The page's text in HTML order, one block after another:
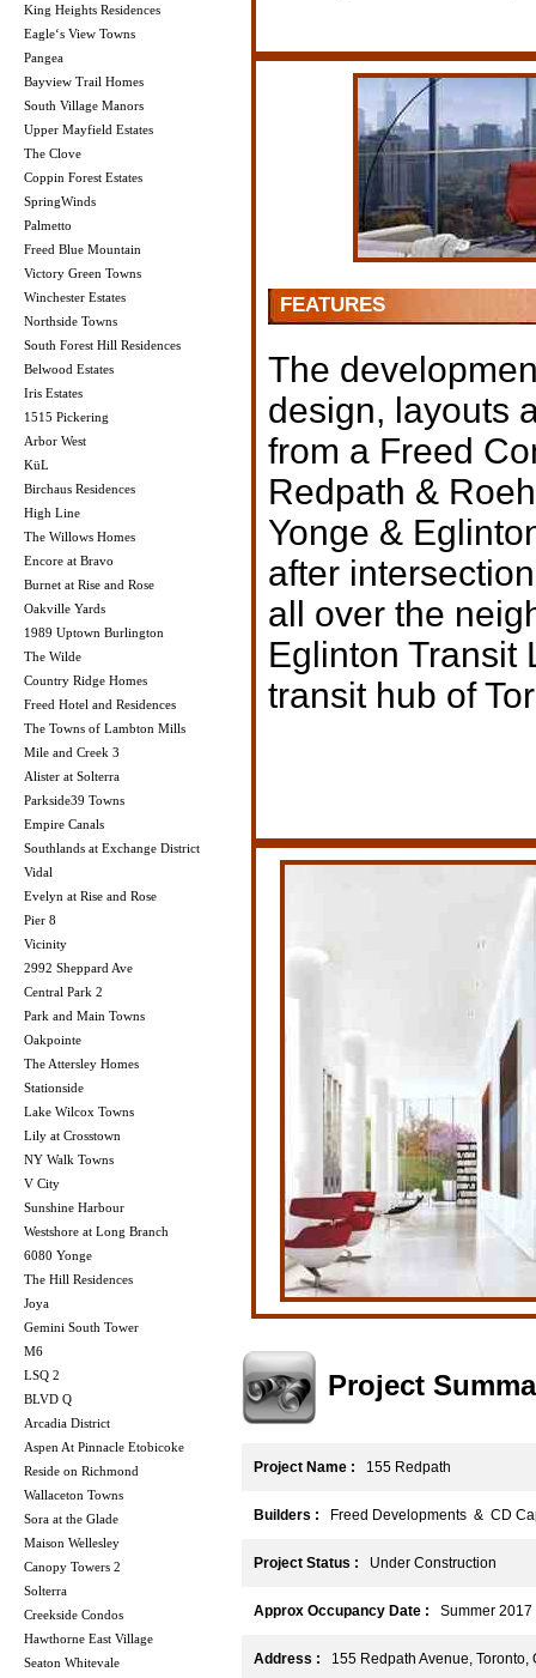
King Heights Residences
Eagle‘s View Towns
Pangea
Bayview Trail Homes
South Village Manors
Upper Mayfield Estates
The Clove
Coppin Forest Estates
SpringWinds
Palmetto
Freed Blue Mountain
Victory Green Towns
Winchester Estates
Northside Towns
South Forest Hill Residences
Belwood Estates
Iris Estates
1515 Pickering
Arbor West
KüL
Birchaus Residences
High Line
The Willows Homes
Encore at Bravo
Burnet at Rise and Rose
Oakville Yards
1989 Uptown Burlington
The Wilde
Country Ridge Homes
Freed Hotel and Residences
The Towns of Lambton Mills
Mile and Creek 3
Alister at Solterra
Parkside39 Towns
Empire Canals
Southlands at Exchange District
Vidal
Evelyn at Rise and Rose
Pier 8
Vicinity
2992 Sheppard Ave
Central Park 2
Park and Main Towns
Oakpointe
The Attersley Homes
Stationside
Lake Wilcox Towns
Lily at Crosstown
NY Walk Towns
V City
Sunshine Harbour
Westshore at Long Branch
6080 Yonge
The Hill Residences
Joya
Gemini South Tower
M6
LSQ 2
BLVD Q
Arcadia District
Aspen At Pinnacle Etobicoke
Reside on Richmond
Wallaceton Towns
Sora at the Glade
Maison Wellesley
Canopy Towers 2
Solterra
Creekside Condos
Hawthorne East Village
Seaton Whitevale
FEATURES
The
design, layouts
from a Freed
Redpath &
Yonge &
after
all over the
Eglinton Transit
transit hub of
Project
Project Name : 155 Redpath
Builders : Freed Developments & CD
Project Status : Under Construction
Approx Occupancy Date : Summer 2017
Address : 155 Redpath Avenue, Toronto,